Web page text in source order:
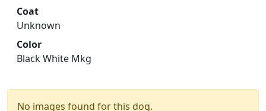
Coat
Unknown
Color
Black White Mkg
No images found for this dog.